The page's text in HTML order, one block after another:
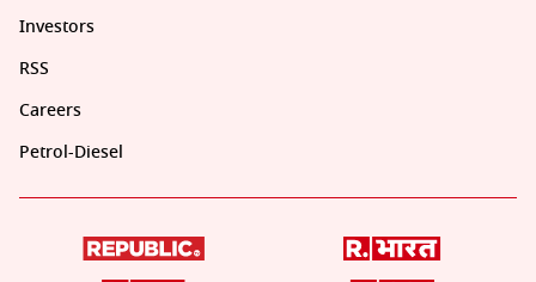
Investors
RSS
Careers
Petrol-Diesel